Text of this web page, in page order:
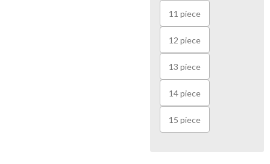
11 piece
12 piece
13 piece
14 piece
15 piece